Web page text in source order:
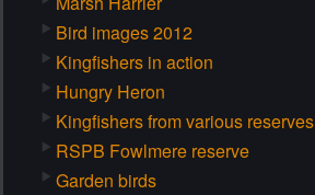
Bird images 2012
Kingfishers in action
Hungry Heron
Kingfishers from various reserves
RSPB Fowlmere reserve
Garden birds